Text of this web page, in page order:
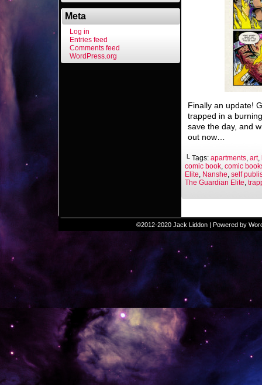
Meta
Log in
Entries feed
Comments feed
WordPress.org
Finally an update!
trapped in a
save the day, and
out now…
└ Tags: apartments, art,
comic book, comic
Elite, Nanshe, self
The Guardian Elite,
©2012-2020 Jack Liddon | Powered by